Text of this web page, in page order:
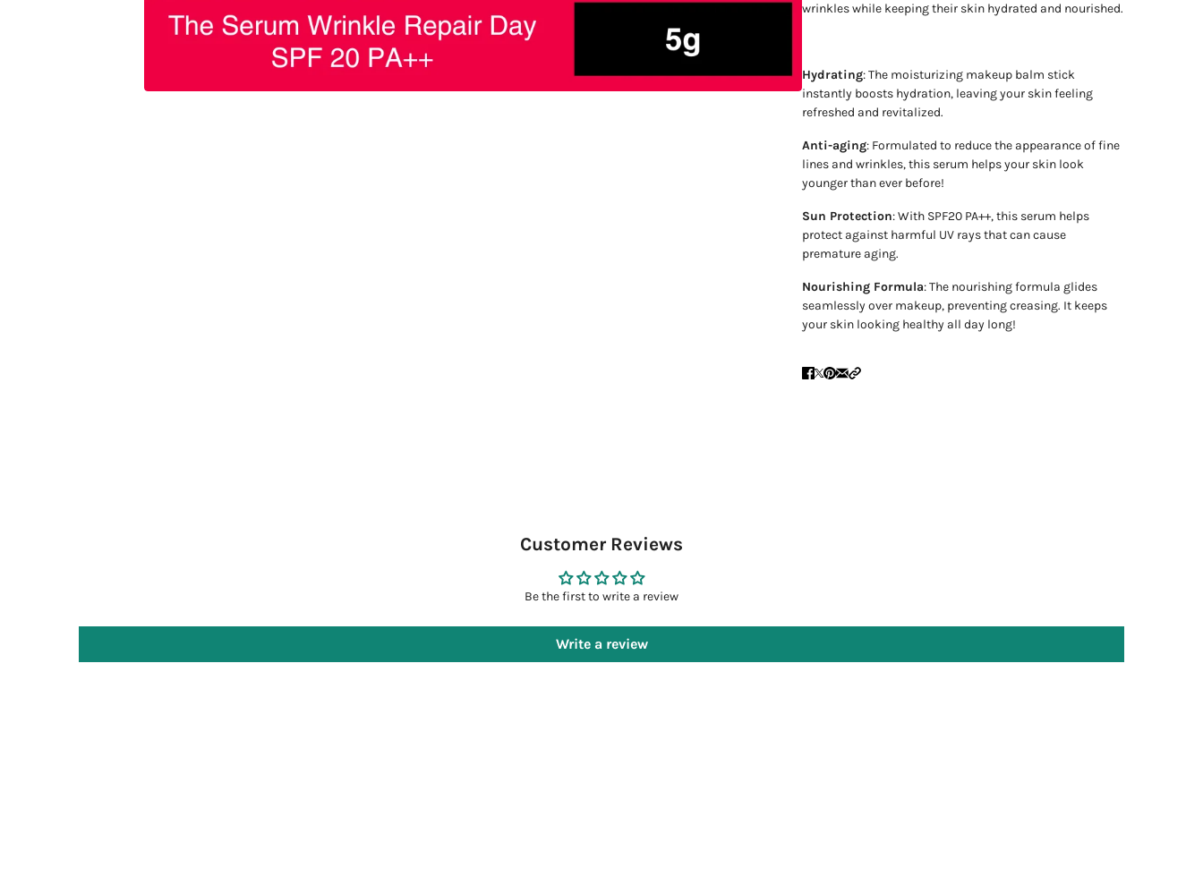
wrinkles while keeping their skin hydrated and nourished.
Hydrating: The moisturizing makeup balm stick
instantly boosts hydration, leaving your skin feeling
refreshed and revitalized.
Anti-aging: Formulated to reduce the appearance of fine
lines and wrinkles, this serum helps your skin look
younger than ever before!
Sun Protection: With SPF20 PA++, this serum helps
protect against harmful UV rays that can cause
premature aging.
Nourishing Formula: The nourishing formula glides
seamlessly over makeup, preventing creasing. It keeps
your skin looking healthy all day long!
Customer Reviews
Be the first to write a review
Write a review